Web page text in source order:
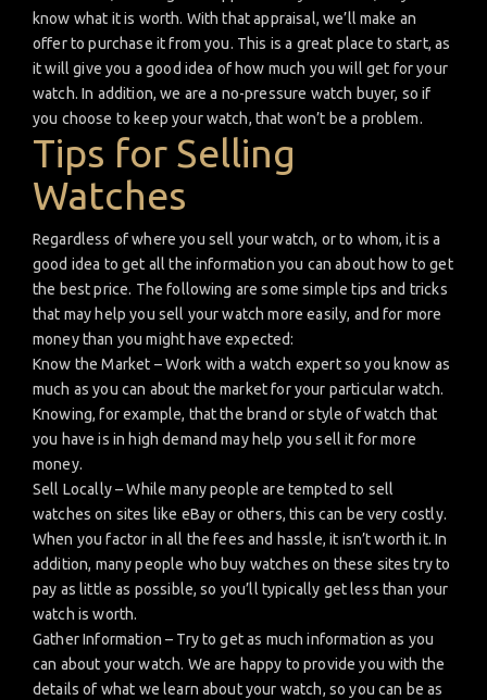
know what it is worth. With that appraisal, we’ll make an
offer to purchase it from you. This is a great place to start, as
it will give you a good idea of how much you will get for your
watch. In addition, we are a no-pressure watch buyer, so if
you choose to keep your watch, that won’t be a problem.
Tips for Selling
Watches
Regardless of where you sell your watch, or to whom, it is a
good idea to get all the information you can about how to get
the best price. The following are some simple tips and tricks
that may help you sell your watch more easily, and for more
money than you might have expected:
Know the Market – Work with a watch expert so you know as
much as you can about the market for your particular watch.
Knowing, for example, that the brand or style of watch that
you have is in high demand may help you sell it for more
money.
Sell Locally – While many people are tempted to sell
watches on sites like eBay or others, this can be very costly.
When you factor in all the fees and hassle, it isn’t worth it. In
addition, many people who buy watches on these sites try to
pay as little as possible, so you’ll typically get less than your
watch is worth.
Gather Information – Try to get as much information as you
can about your watch. We are happy to provide you with the
details of what we learn about your watch, so you can be as